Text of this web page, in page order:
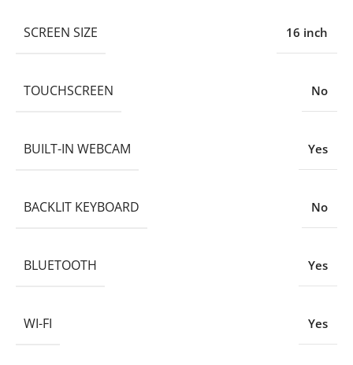
SCREEN SIZE 16 inch
TOUCHSCREEN No
BUILT-IN WEBCAM Yes
BACKLIT KEYBOARD No
BLUETOOTH Yes
WI-FI Yes